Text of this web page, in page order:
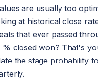
are usually too
at historical close
that ever passed
% closed won? That's
the stage probability